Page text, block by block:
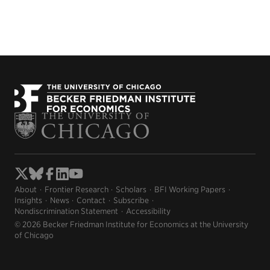
About Frontier Research Scholars
BFI Working Papers
Insights
News Contact
Subscribe
Nondiscrimination Statement
Accessibility
© 2026 Becker Friedman Institute for Economics at the University
of Chicago